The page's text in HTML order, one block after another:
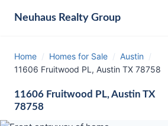
Neuhaus Realty Group
Home / Homes for Sale / Austin /
11606 Fruitwood PL, Austin TX 78758
11606 Fruitwood PL, Austin TX
78758